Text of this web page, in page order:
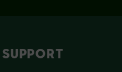
SUPPORT